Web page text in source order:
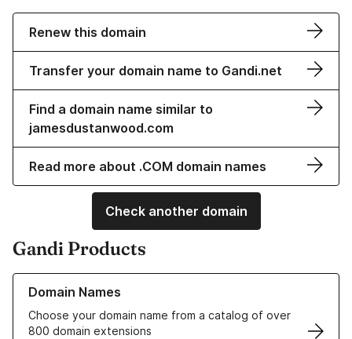
Renew this domain
Transfer your domain name to Gandi.net
Find a domain name similar to
jamesdustanwood.com
Read more about .COM domain names
Check another domain
Gandi Products
Domain Names
Choose your domain name from a catalog of over
800 domain extensions
Learn more about our Domain Names